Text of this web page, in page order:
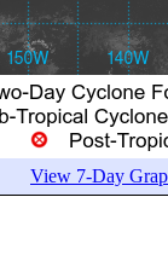
View 7-Day